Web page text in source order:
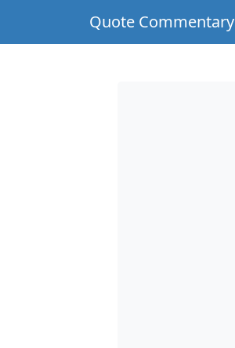
Quote Commentary